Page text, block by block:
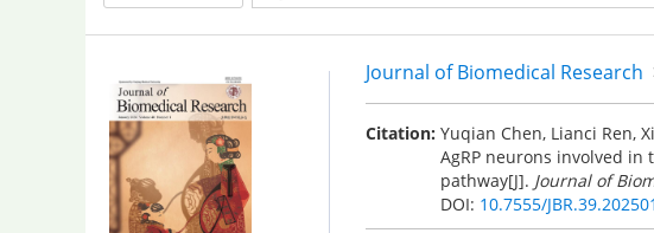
Journal of Biomedical Research
Citation: Yuqian Chen, Lianci Ren,
AgRP neurons involved
pathway[J]. Journal of
DOI: 10.7555/